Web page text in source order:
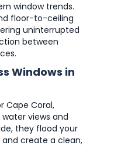
window trends.
floor-to-ceiling
uninterrupted
between
Windows in
Cape Coral,
views and
they flood your
create a clean,